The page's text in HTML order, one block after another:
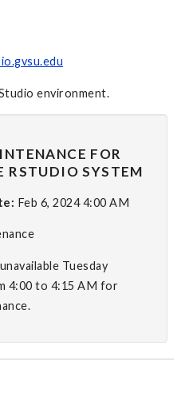
environment.
FOR
RSTUDIO SYSTEM
Feb 6, 2024 4:00 AM
Tuesday
4:00 to 4:15 AM for